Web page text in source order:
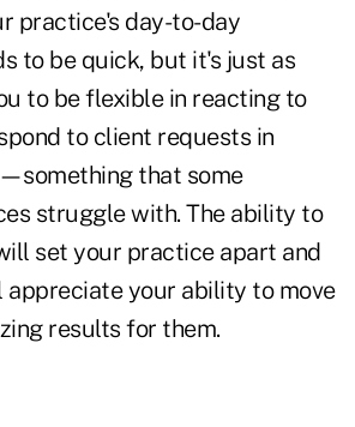
practice's day-to-day
to be quick, but it's just as
to be flexible in reacting to
to client requests in
that some
struggle with. The ability to
set your practice apart and
your ability to move
results for them.